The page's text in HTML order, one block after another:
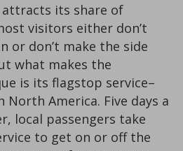
its share of
visitors either don’t
or don’t make the side
what makes the
is its flagstop service–
America. Five days a
local passengers take
to get on or off the